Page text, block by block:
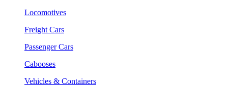
Locomotives
Freight Cars
Passenger Cars
Cabooses
Vehicles & Containers